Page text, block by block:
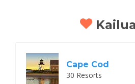
Cape Cod
30 Resorts